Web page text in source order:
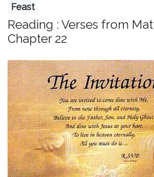
Feast
Reading : Verses from
Chapter 22